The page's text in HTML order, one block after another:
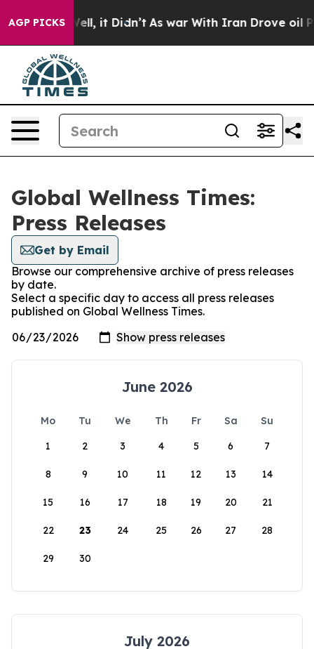
AGP PICKS
40%. Well, it Didn’t As war With Iran Drove oil
Global Wellness Times:
Press Releases
Get by Email
Browse our comprehensive archive of press releases
by date.
Select a specific day to access all press releases
published on Global Wellness Times.
June 2026
Mo Tu We Th Fr Sa
Su
1
2 3 4 5 6 7
8 9 10 11 12 13 14
15 16 17 18 19 20 21
22 23 24 25 26 27 28
29 30
July 2026